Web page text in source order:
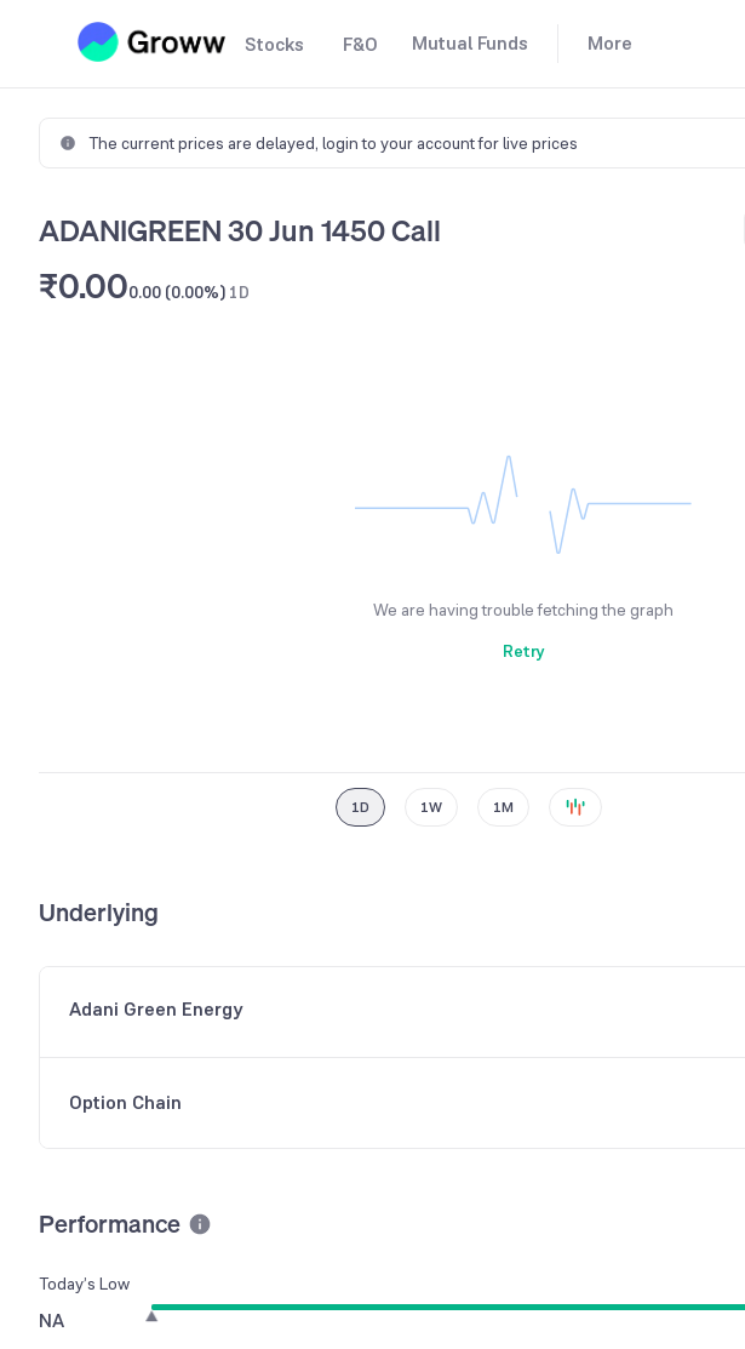
Stocks F&O Mutual Funds More
The current prices are delayed, login to your account for live prices
ADANIGREEN 30 Jun 1450 Call
₹0.000.00 (0.00%) 1D
We are having trouble fetching the graph
Retry
1D 1W 1M
Underlying
Adani Green Energy
Option Chain
Performance
Today’s Low
NA